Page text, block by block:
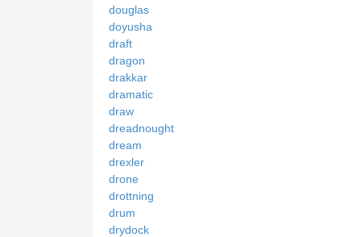
douglas
doyusha
draft
dragon
drakkar
dramatic
draw
dreadnought
dream
drexler
drone
drottning
drum
drydock